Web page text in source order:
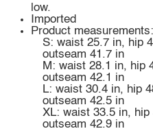
low.
Imported
Product measurements:
S: waist 25.7 in, hip
outseam 41.7 in
M: waist 28.1 in, hip
outseam 42.1 in
L: waist 30.4 in, hip
outseam 42.5 in
XL: waist 33.5 in,
outseam 42.9 in